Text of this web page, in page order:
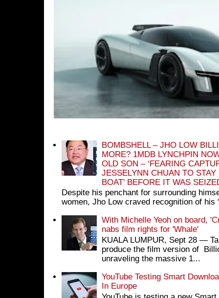
BOMBSHELL – JHO LOW
MORE? 1MDB LYNCHPIN
OLD SON – ‘FEARING
JESSELYNN CHUAN TO
BOAT’ BEFORE IT WAS
Despite his penchant for surrounding
women, Jho Low craved recognition of his
With Michelle Yeoh on board,
nabs film rights for 'Whale'
KUALA LUMPUR, Sept 28 ―
produce the film version of
unraveling the massive 1...
YouTube Testing Smart
In Europe